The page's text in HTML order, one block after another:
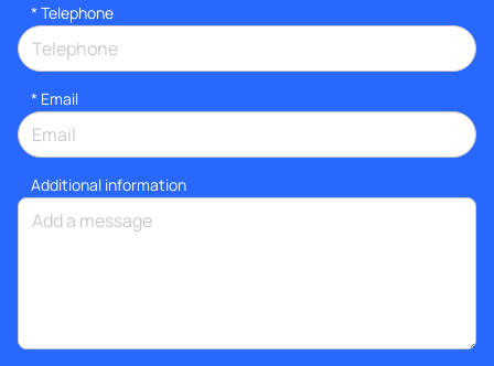
* Telephone
* Email
Additional information